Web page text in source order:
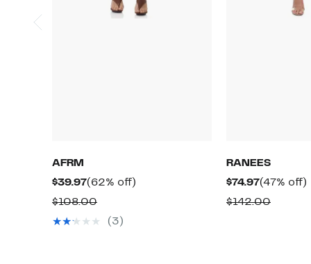
AFRM
$39.97Current
Price
$39.97
(62% off)
$108.00Comparable
value
(3)
RANEES
$74.97Current
Price
(47% off)
$142.00